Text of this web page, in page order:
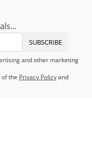
SUBSCRIBE
and other marketing
the Privacy Policyand